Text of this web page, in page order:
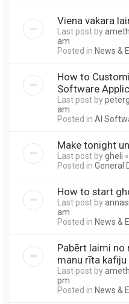
Viena vakara
Last post by
am
Posted in News &
How to
Software
Last post by
am
Posted in AI
Make tonight
Last post bygheli «
Posted in General
How to start
Last post by
am
Posted in News &
Pabērt laimi no
manu rīta kafiju
Last post by
pm
Posted in News &